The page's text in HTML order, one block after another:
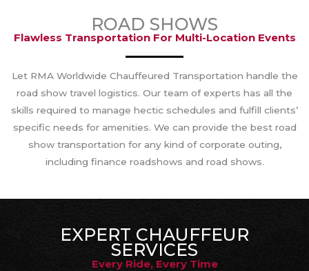
ROAD SHOWS
Flawless Transportation For Multi-Location Events
Let RMA Worldwide Chauffeured Transportation handle the
road show travel logistics. Our team of experts has all the
skills required to manage hectic schedules and fulfill clients’
specific needs for amenities. We can provide the best road
show transportation for any kind of corporate outing,
including finance roadshows and road shows.
EXPERT CHAUFFEUR
SERVICES
Every Ride, Every Time